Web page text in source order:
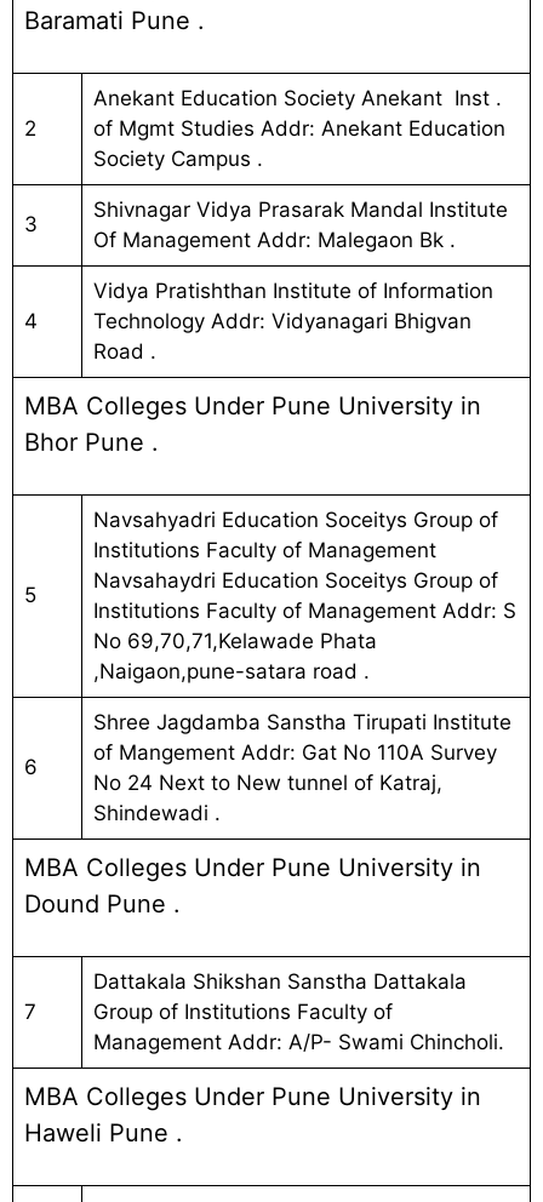
Baramati Pune .
2
Anekant Education Society Anekant Inst .
of Mgmt Studies Addr: Anekant Education
Society Campus .
3
Shivnagar Vidya Prasarak Mandal Institute
Of Management Addr: Malegaon Bk .
4
Vidya Pratishthan Institute of Information
Technology Addr: Vidyanagari Bhigvan
Road .
MBA Colleges Under Pune University in
Bhor Pune .
5
Navsahyadri Education Soceitys Group of
Institutions Faculty of Management
Navsahaydri Education Soceitys Group of
Institutions Faculty of Management Addr: S
No 69,70,71,Kelawade Phata
,Naigaon,pune-satara road .
6
Shree Jagdamba Sanstha Tirupati Institute
of Mangement Addr: Gat No 110A Survey
No 24 Next to New tunnel of Katraj,
Shindewadi .
MBA Colleges Under Pune University in
Dound Pune .
7
Dattakala Shikshan Sanstha Dattakala
Group of Institutions Faculty of
Management Addr: A/P- Swami Chincholi.
MBA Colleges Under Pune University in
Haweli Pune .